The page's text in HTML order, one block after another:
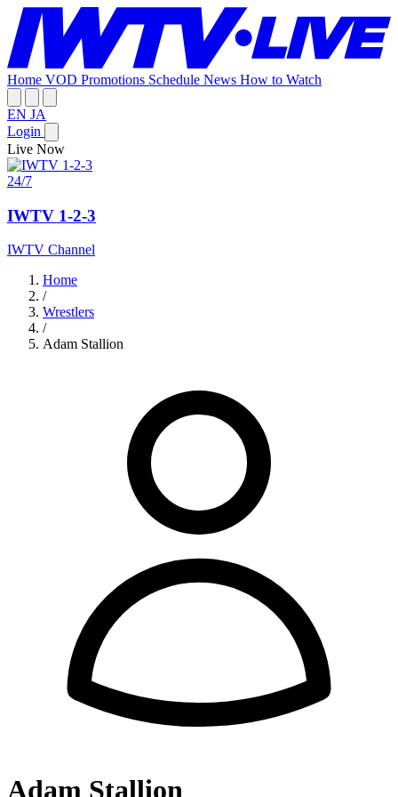
Home VOD Promotions Schedule News How to Watch
EN JA
Login
Live Now
24/7
IWTV 1-2-3
IWTV Channel
Home
/
Wrestlers
/
Adam Stallion
Adam Stallion